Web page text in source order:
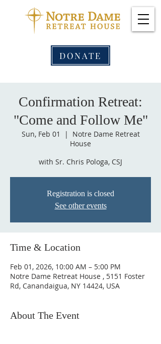
DONATE
Confirmation Retreat:
"Come and Follow Me"
Sun, Feb 01
  |
Notre Dame Retreat
House
with Sr. Chris Pologa, CSJ
Registration is closed
See other events
Time & Location
Feb 01, 2026, 10:00 AM – 5:00 PM
Notre Dame Retreat House , 5151 Foster
Rd, Canandaigua, NY 14424, USA
About The Event